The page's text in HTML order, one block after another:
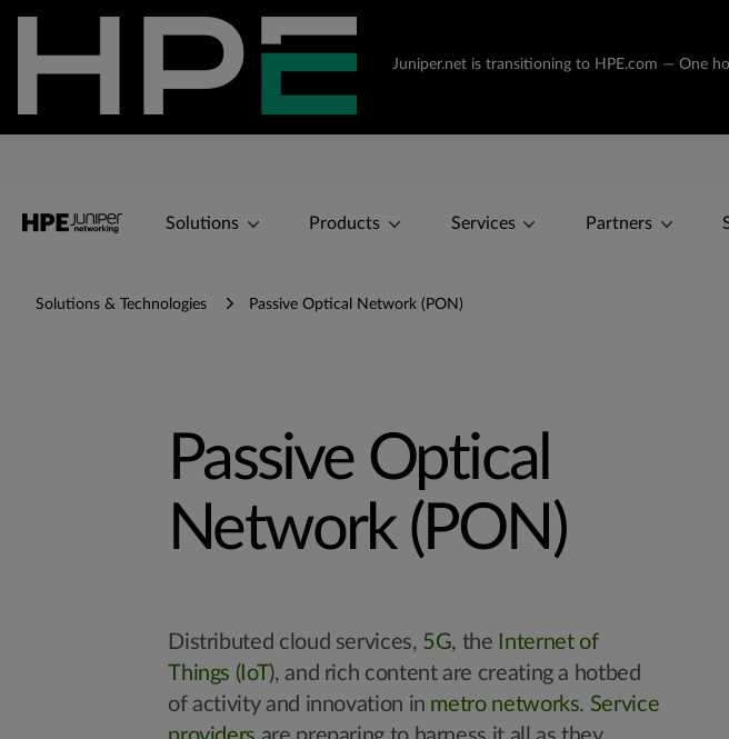
Juniper.net is transitioning to HPE.com — One
Solutions Products Services Partners
Solutions & Technologies Passive Optical Network (PON)
Passive Optical
Network (PON)
Distributed cloud services, 5G, the Internet of
Things (IoT), and rich content are creating a hotbed
of activity and innovation in metro networks. Service